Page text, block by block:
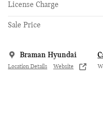
License Charge
Sale Price
Braman Hyundai
Location Details Website